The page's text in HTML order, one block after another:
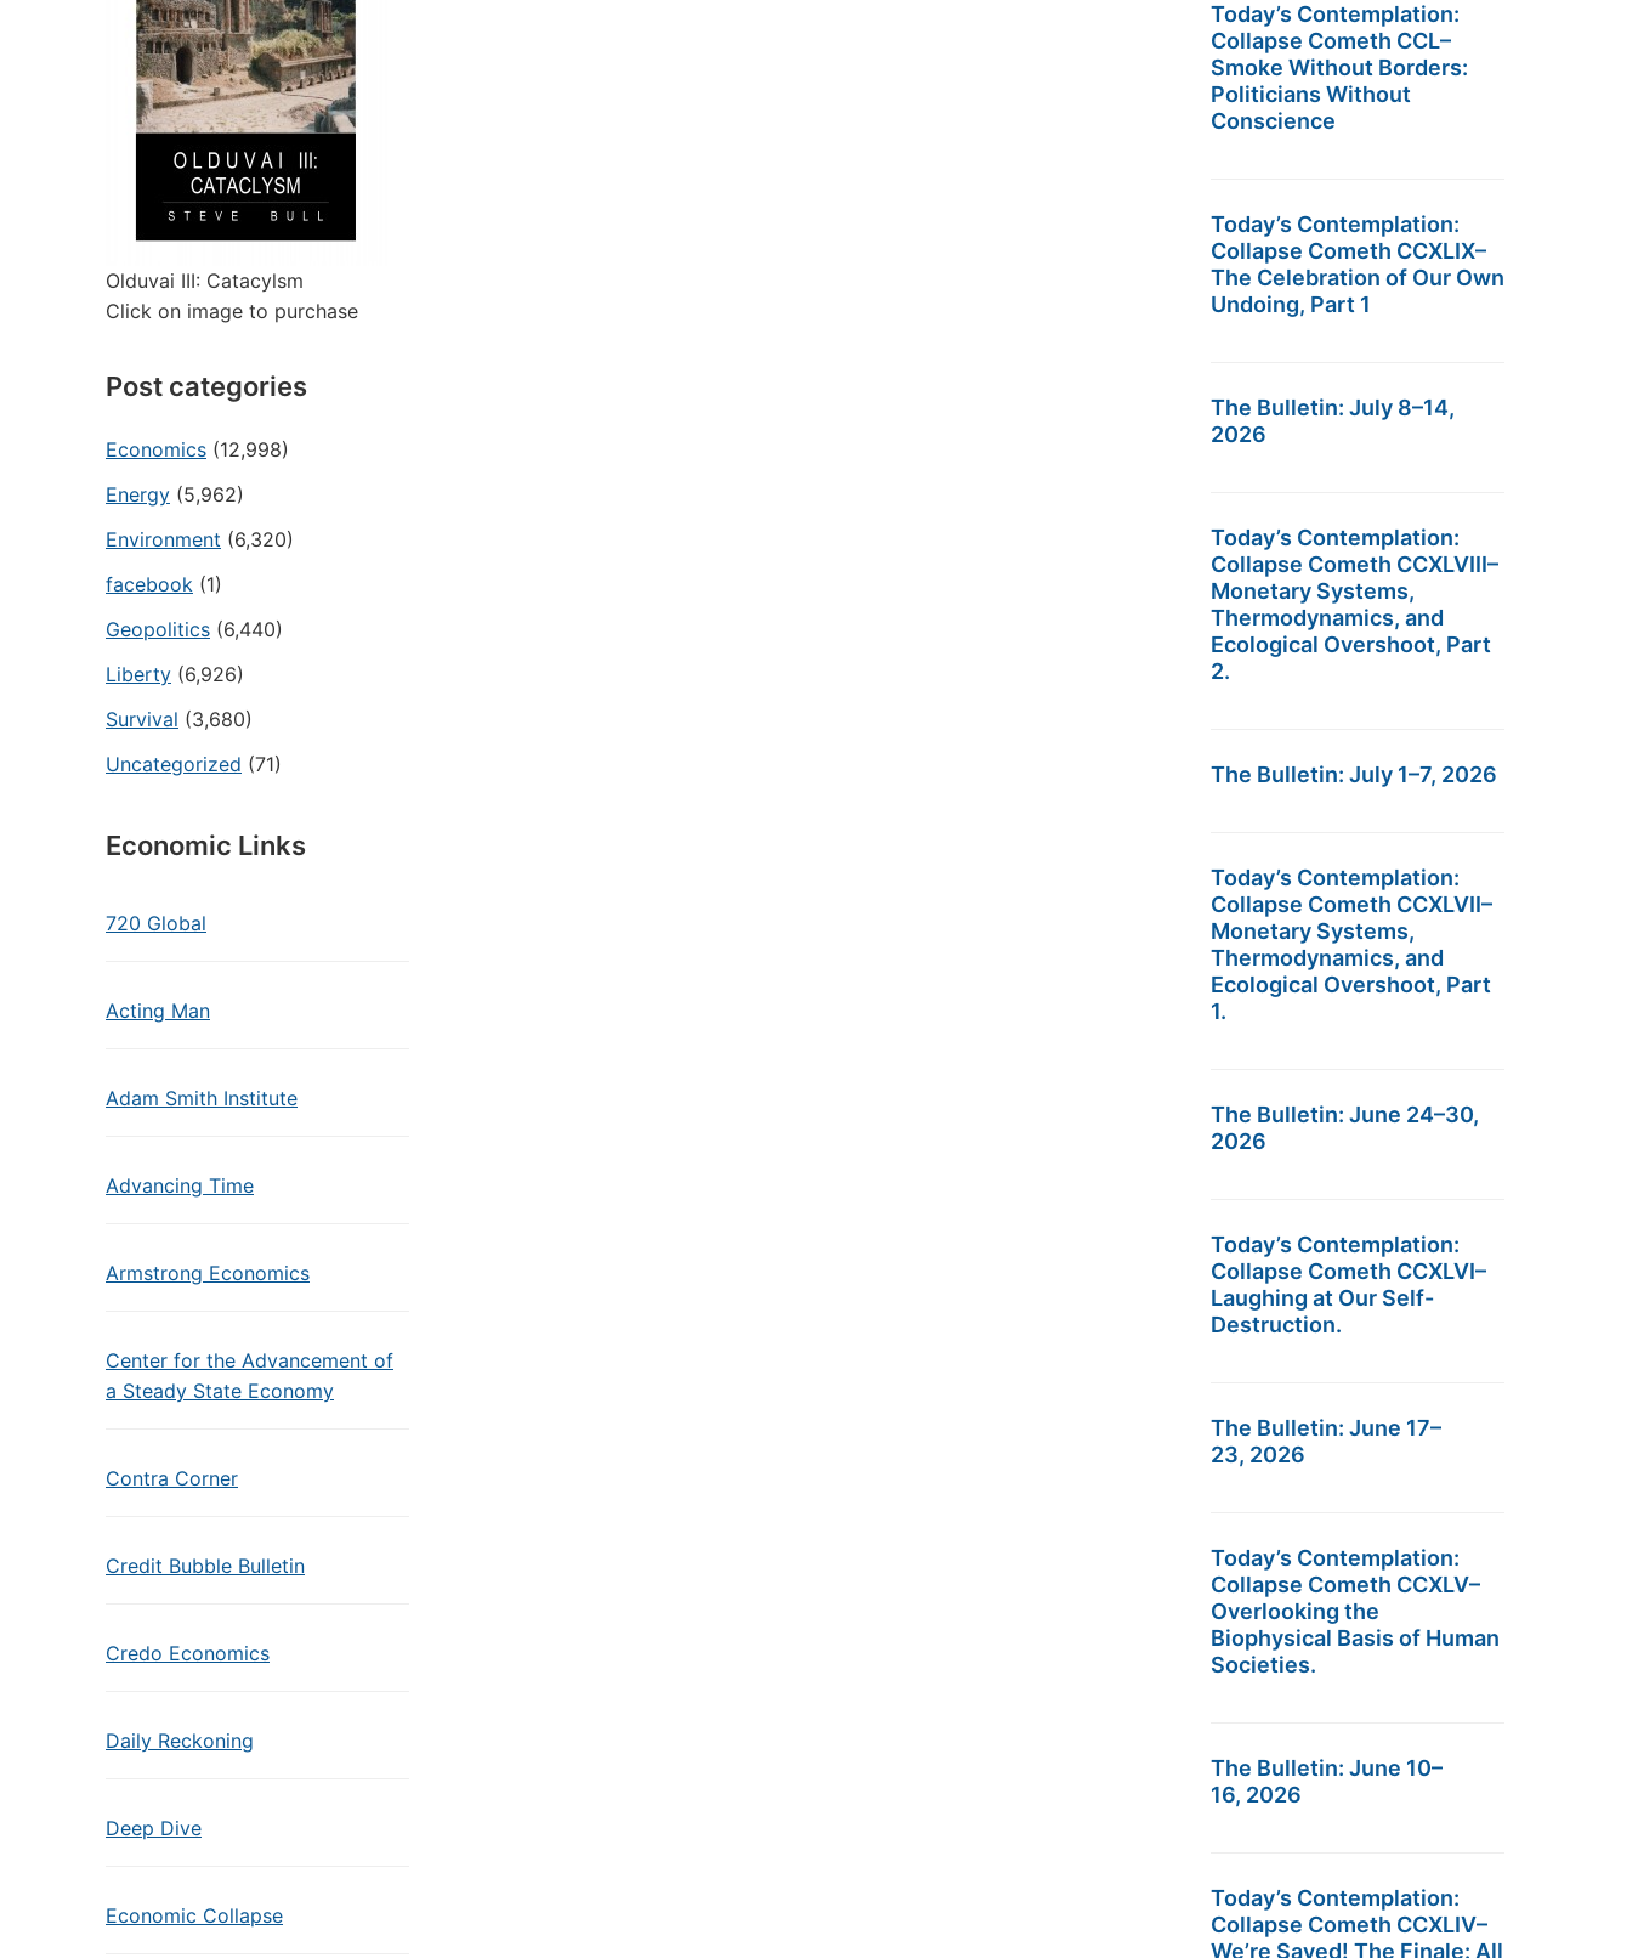
Olduvai III: Catacylsm
Click on image to purchase
Post categories
Economics (12,998)
Energy (5,962)
Environment (6,320)
facebook (1)
Geopolitics (6,440)
Liberty (6,926)
Survival (3,680)
Uncategorized (71)
Economic Links
720 Global
Acting Man
Adam Smith Institute
Advancing Time
Armstrong Economics
Center for the Advancement of
a Steady State Economy
Contra Corner
Credit Bubble Bulletin
Credo Economics
Daily Reckoning
Deep Dive
Economic Collapse
Today’s Contemplation:
Collapse Cometh CCL–
Smoke Without Borders:
Politicians Without
Conscience
Today’s Contemplation:
Collapse Cometh CCXLIX–
The Celebration of Our Own
Undoing, Part 1
The Bulletin: July 8–14,
2026
Today’s Contemplation:
Collapse Cometh CCXLVIII–
Monetary Systems,
Thermodynamics, and
Ecological Overshoot, Part
2.
The Bulletin: July 1–7, 2026
Today’s Contemplation:
Collapse Cometh CCXLVII–
Monetary Systems,
Thermodynamics, and
Ecological Overshoot, Part
1.
The Bulletin: June 24–30,
2026
Today’s Contemplation:
Collapse Cometh CCXLVI–
Laughing at Our Self-
Destruction.
The Bulletin: June 17–
23, 2026
Today’s Contemplation:
Collapse Cometh CCXLV–
Overlooking the
Biophysical Basis of Human
Societies.
The Bulletin: June 10–
16, 2026
Today’s Contemplation:
Collapse Cometh CCXLIV–
We’re Saved! The Finale: All